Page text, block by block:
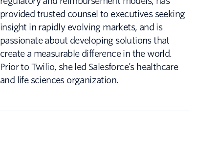
provided trusted counsel to executives seeking
insight in rapidly evolving markets, and is
passionate about developing solutions that
create a measurable difference in the world.
Prior to Twilio, she led Salesforce’s healthcare
and life sciences organization.